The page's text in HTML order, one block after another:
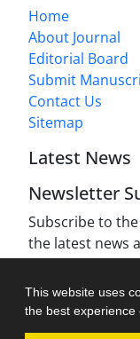
This website uses
the best experience
Home
About Journal
Editorial Board
Submit
Contact Us
Sitemap
Latest News
Newsletter
Subscribe to
the latest news